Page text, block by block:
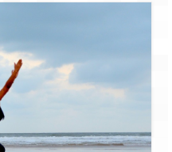
– Jammu to
– Sonamarg to
– Kargil to Leh (212